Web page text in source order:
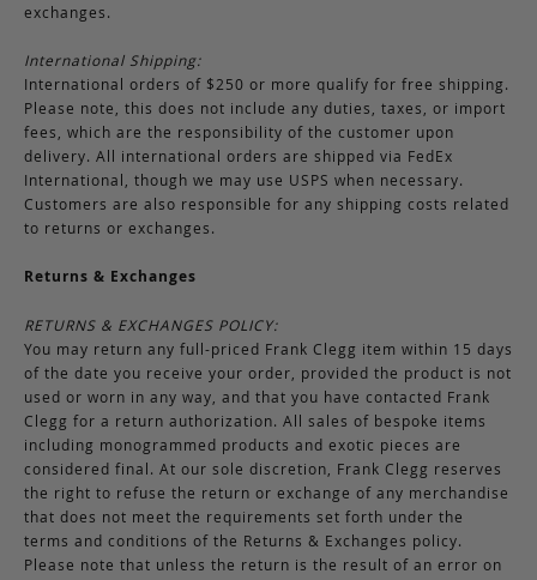
exchanges.
International Shipping:
International orders of $250 or more qualify for free shipping.
Please note, this does not include any duties, taxes, or import
fees, which are the responsibility of the customer upon
delivery. All international orders are shipped via FedEx
International, though we may use USPS when necessary.
Customers are also responsible for any shipping costs related
to returns or exchanges.
Returns & Exchanges
RETURNS & EXCHANGES POLICY:
You may return any full-priced Frank Clegg item within 15 days
of the date you receive your order, provided the product is not
used or worn in any way, and that you have contacted Frank
Clegg for a return authorization. All sales of bespoke items
including monogrammed products and exotic pieces are
considered final. At our sole discretion, Frank Clegg reserves
the right to refuse the return or exchange of any merchandise
that does not meet the requirements set forth under the
terms and conditions of the Returns & Exchanges policy.
Please note that unless the return is the result of an error on